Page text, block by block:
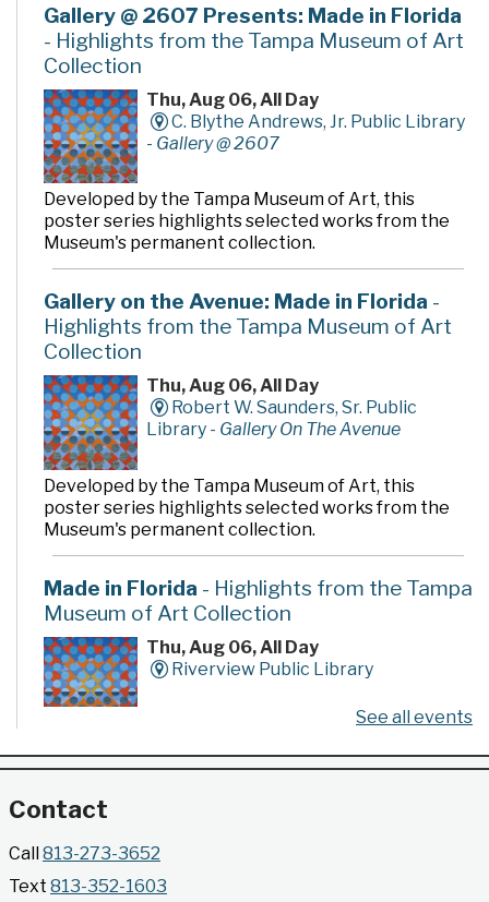
Gallery @ 2607 Presents: Made in Florida
- Highlights from the Tampa Museum of Art
Collection
Thu, Aug 06, All Day
C. Blythe Andrews, Jr. Public Library
- Gallery @ 2607
Developed by the Tampa Museum of Art, this
poster series highlights selected works from the
Museum's permanent collection.
Gallery on the Avenue: Made in Florida -
Highlights from the Tampa Museum of Art
Collection
Thu, Aug 06, All Day
Robert W. Saunders, Sr. Public
Library - Gallery On The Avenue
Developed by the Tampa Museum of Art, this
poster series highlights selected works from the
Museum's permanent collection.
Made in Florida - Highlights from the Tampa
Museum of Art Collection
Thu, Aug 06, All Day
Riverview Public Library
poster series highlights selected works from the
Gallery @ 2902 Presents: Made in Florida
- Highlights from the Tampa Museum of Art
See all events
Contact
Call 813-273-3652
Text 813-352-1603